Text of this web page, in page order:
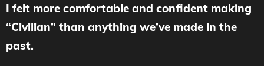
I felt more comfortable and confident making
“Civilian” than anything we’ve made in the
past.